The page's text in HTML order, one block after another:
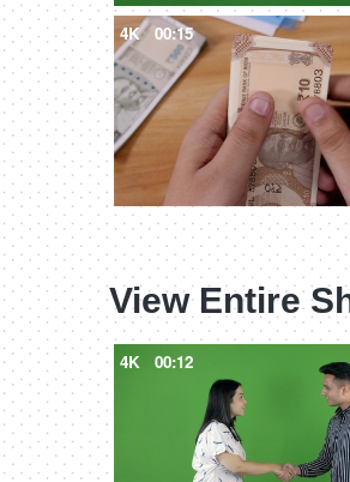
4K 00:15
View Entire
4K 00:12